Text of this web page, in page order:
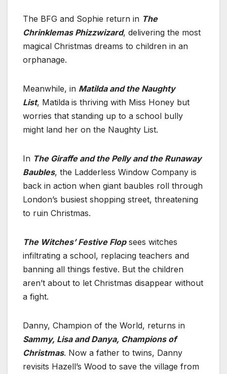
The BFG and Sophie return in The
Chrinklemas Phizzwizard, delivering the most
magical Christmas dreams to children in an
orphanage.
Meanwhile, in Matilda and the Naughty
List, Matilda is thriving with Miss Honey but
worries that standing up to a school bully
might land her on the Naughty List.
In The Giraffe and the Pelly and the Runaway
Baubles, the Ladderless Window Company is
back in action when giant baubles roll through
London’s busiest shopping street, threatening
to ruin Christmas.
The Witches’ Festive Flopsees witches
infiltrating a school, replacing teachers and
banning all things festive. But the children
aren’t about to let Christmas disappear without
a fight.
Danny, Champion of the World, returns in
Sammy, Lisa and Danya, Champions of
Christmas. Now a father to twins, Danny
revisits Hazell’s Wood to save the village from